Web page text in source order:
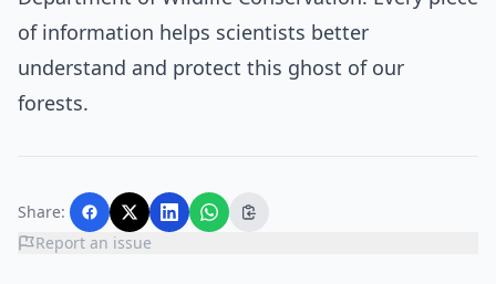
of information helps scientists better
understand and protect this ghost of our
forests.
Share:
Report an issue